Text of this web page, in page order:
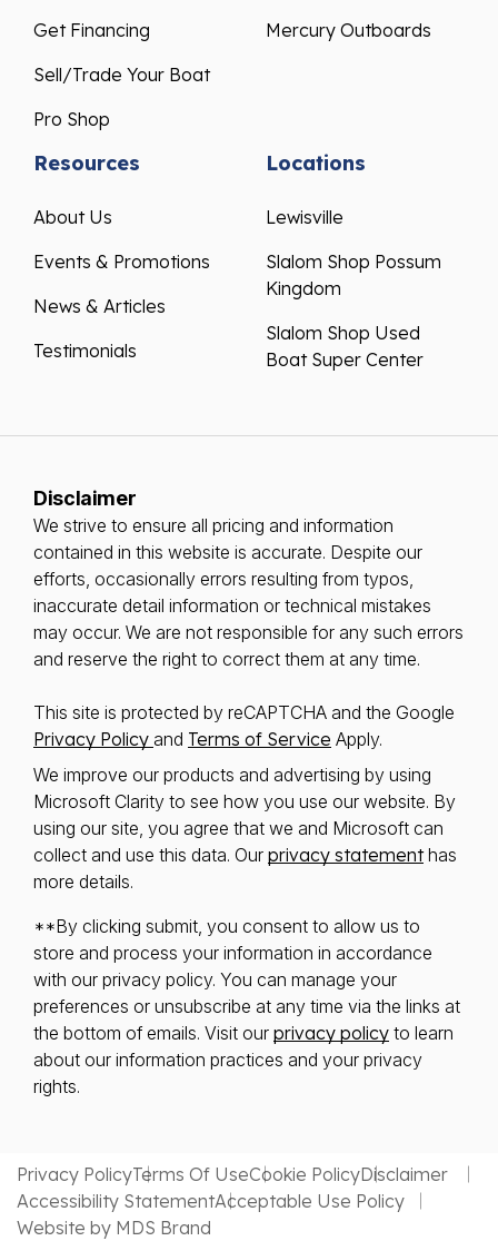
Get Financing
Sell/Trade Your Boat
Pro Shop
Mercury Outboards
Resources
About Us
Events & Promotions
News & Articles
Testimonials
Locations
Lewisville
Slalom Shop Possum
Kingdom
Slalom Shop Used
Boat Super Center
Disclaimer
We strive to ensure all pricing and information
contained in this website is accurate. Despite our
efforts, occasionally errors resulting from typos,
inaccurate detail information or technical mistakes
may occur. We are not responsible for any such errors
and reserve the right to correct them at any time.
This site is protected by reCAPTCHA and the Google
Privacy Policy and Terms of Service Apply.
We improve our products and advertising by using
Microsoft Clarity to see how you use our website. By
using our site, you agree that we and Microsoft can
collect and use this data. Our privacy statementhas
more details.
**By clicking submit, you consent to allow us to
store and process your information in accordance
with our privacy policy. You can manage your
preferences or unsubscribe at any time via the links at
the bottom of emails. Visit our privacy policy to learn
about our information practices and your privacy
rights.
Privacy PolicyTerms Of UseCookie PolicyDisclaimer
Accessibility StatementAcceptable Use Policy
Website by MDS Brand